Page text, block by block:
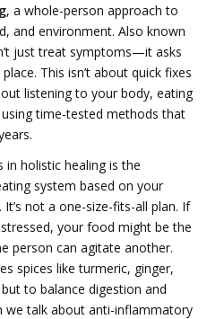
, a whole-person approach to
and environment. Also known
just treat symptoms—it asks
This isn’t about quick fixes
listening to your body, eating
time-tested methods that
holistic healing is the
system based on your
. It’s not a one-size-fits-all plan. If
your food might be the
person can agitate another.
spices like turmeric, ginger,
to balance digestion and
we talk about anti-inflammatory